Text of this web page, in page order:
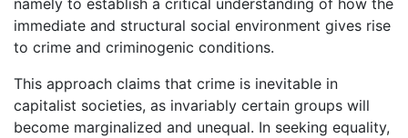
namely to establish a critical understanding of how the
immediate and structural social environment gives rise
to crime and criminogenic conditions.
This approach claims that crime is inevitable in
capitalist societies, as invariably certain groups will
become marginalized and unequal. In seeking equality,